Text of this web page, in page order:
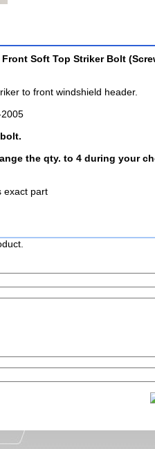
Soft Top Striker Bolt
to front windshield header.
the qty. to 4 during your
exact part